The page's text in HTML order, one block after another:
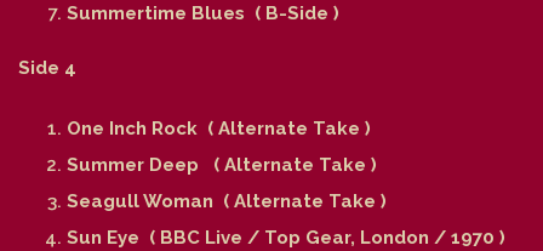
Summertime Blues ( B-Side )
Side 4
One Inch Rock ( Alternate Take )
Summer Deep ( Alternate Take )
Seagull Woman ( Alternate Take )
Sun Eye ( BBC Live / Top Gear, London / 1970 )